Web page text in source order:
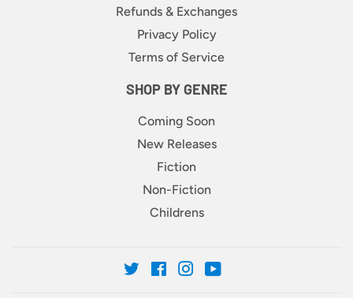
Refunds & Exchanges
Privacy Policy
Terms of Service
SHOP BY GENRE
Coming Soon
New Releases
Fiction
Non-Fiction
Childrens
TwitterFacebookInstagram